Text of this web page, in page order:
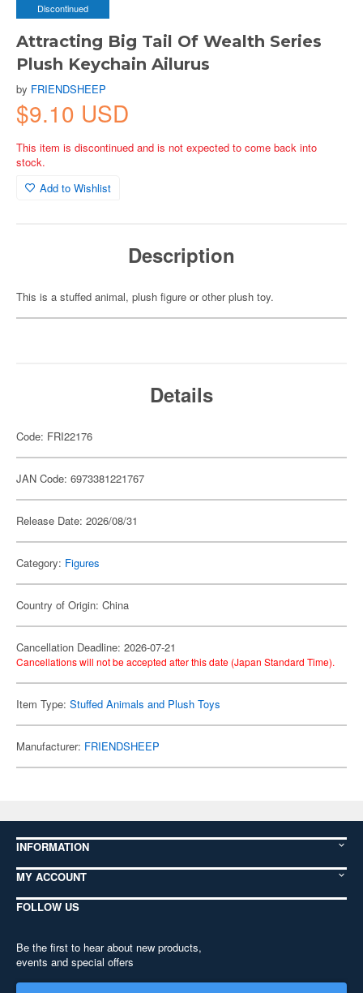
Discontinued
Attracting Big Tail Of Wealth Series
Plush Keychain Ailurus
by FRIENDSHEEP
$9.10 USD
This item is discontinued and is not expected to come back into
stock.
Add to Wishlist
Description
This is a stuffed animal, plush figure or other plush toy.
Details
Code: FRI22176
JAN Code: 6973381221767
Release Date: 2026/08/31
Category: Figures
Country of Origin: China
Cancellation Deadline: 2026-07-21
Cancellations will not be accepted after this date (Japan Standard Time).
Item Type: Stuffed Animals and Plush Toys
Manufacturer: FRIENDSHEEP
INFORMATION
MY ACCOUNT
FOLLOW US
Be the first to hear about new products,
events and special offers